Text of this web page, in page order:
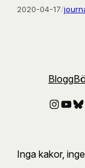
2020-04-17/
Blogg
Inga kakor,